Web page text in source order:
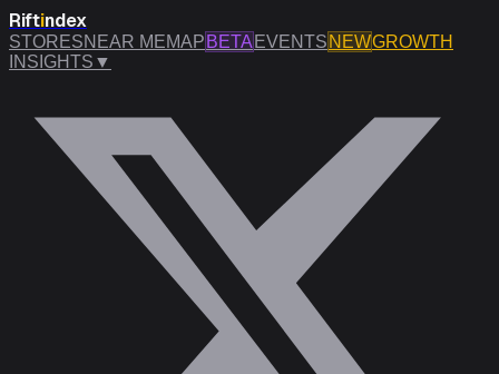
Riftindex
STORESNEAR MEMAP BETA EVENTS NEWGROWTH
INSIGHTS ▼